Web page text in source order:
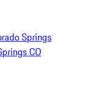
Springs
CO